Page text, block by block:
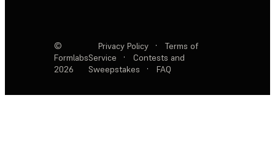
©
Formlabs
2026
Privacy Policy ·
Terms of
Service
·
Contests and
Sweepstakes
· FAQ